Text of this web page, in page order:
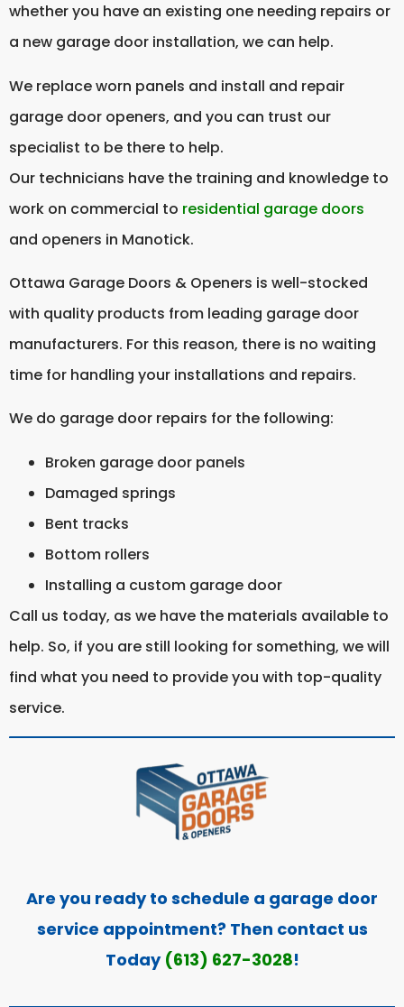
whether you have an existing one needing repairs or
a new garage door installation, we can help.
We replace worn panels and install and repair
garage door openers, and you can trust our
specialist to be there to help.
Our technicians have the training and knowledge to
work on commercial to residential garage doors
and openers in Manotick.
Ottawa Garage Doors & Openers is well-stocked
with quality products from leading garage door
manufacturers. For this reason, there is no waiting
time for handling your installations and repairs.
We do garage door repairs for the following:
Broken garage door panels
Damaged springs
Bent tracks
Bottom rollers
Installing a custom garage door
Call us today, as we have the materials available to
help. So, if you are still looking for something, we will
find what you need to provide you with top-quality
service.
Are you ready to schedule a garage door
service appointment? Then contact us
Today (613) 627-3028!